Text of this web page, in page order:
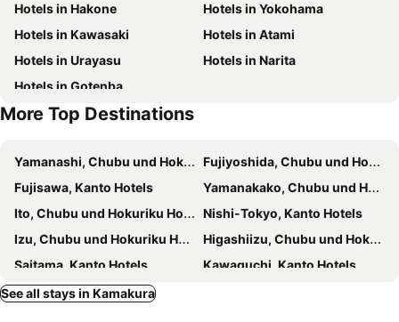
Richmond Hotel Yokohama Bashamichi
Four Points Flex by Sheraton Yokohama West
キップホテル湘南藤沢
Breezbay Hotel Resort and Spa
Far East Village Hotel Yokohama
EN HOTEL Fujisawa
Hotel New Grand
Global Cabin Yokohama Chukagai
Comfort Hotel Yokohama Kannai
Kamakura Prince Hotel
Toyoko Inn Shonan Kamakura Fujisawa-eki Kita-guchi
Chisun Hotel Yokohama Isezakicho
Capsule Plus Yokohama Sauna & Capsule
Rose Hotel Yokohama
Mercure Yokosuka
Keikyu EX Hotel Minatomirai Yokohama
ホワイトホテル鎌倉
Kamakura Seizan
KAMAKURA Hotel
Hakone Yumoto hot spring
Nihonbashi Station-Tokyo
Shibuya
Haneda Airport International Terminal Station
Kamakura Station
Dankazura
Tsurugaoka Hachimangu shrine
Hasedera Temple
Ofuna Station
Fujiko?F?Fujio Museum
Kasai Rinkai Park
Jra Horseracing Museum
Edogawabashi Metro Station
Toyosu Station
Kiyosumi-Shirakawa Metro Station
Yoyogi Station
Shimokitazawa
Waseda Metro Station
Hotels in Hakone
Hotels in Yokohama
Hotels in Kawasaki
Hotels in Atami
Hotels in Urayasu
Hotels in Narita
Hotels in Gotenba
More Top Destinations
Yamanashi, Chubu und Hokuriku Hotels
Fujiyoshida, Chubu und Hokuriku Hotels
Fujisawa, Kanto Hotels
Yamanakako, Chubu und Hokuriku Hotels
Ito, Chubu und Hokuriku Hotels
Nishi-Tokyo, Kanto Hotels
Izu, Chubu und Hokuriku Hotels
Higashiizu, Chubu und Hokuriku Hotels
Saitama, Kanto Hotels
Kawaguchi, Kanto Hotels
Mishima, Chubu und Hokuriku Hotels
See all stays in Kamakura